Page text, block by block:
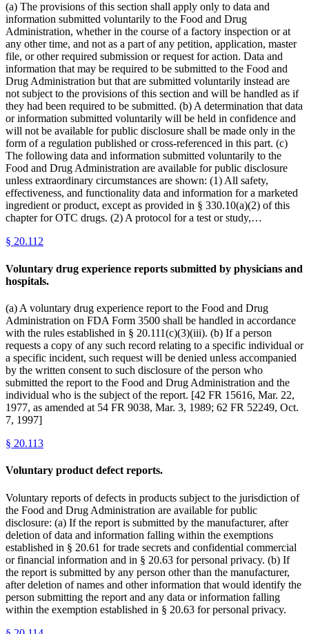
(a) The provisions of this section shall apply only to data and
information submitted voluntarily to the Food and Drug
Administration, whether in the course of a factory inspection or at
any other time, and not as a part of any petition, application, master
file, or other required submission or request for action. Data and
information that may be required to be submitted to the Food and
Drug Administration but that are submitted voluntarily instead are
not subject to the provisions of this section and will be handled as if
they had been required to be submitted. (b) A determination that data
or information submitted voluntarily will be held in confidence and
will not be available for public disclosure shall be made only in the
form of a regulation published or cross-referenced in this part. (c)
The following data and information submitted voluntarily to the
Food and Drug Administration are available for public disclosure
unless extraordinary circumstances are shown: (1) All safety,
effectiveness, and functionality data and information for a marketed
ingredient or product, except as provided in § 330.10(a)(2) of this
chapter for OTC drugs. (2) A protocol for a test or study,…
§ 20.112
Voluntary drug experience reports submitted by physicians and
hospitals.
(a) A voluntary drug experience report to the Food and Drug
Administration on FDA Form 3500 shall be handled in accordance
with the rules established in § 20.111(c)(3)(iii). (b) If a person
requests a copy of any such record relating to a specific individual or
a specific incident, such request will be denied unless accompanied
by the written consent to such disclosure of the person who
submitted the report to the Food and Drug Administration and the
individual who is the subject of the report. [42 FR 15616, Mar. 22,
1977, as amended at 54 FR 9038, Mar. 3, 1989; 62 FR 52249, Oct.
7, 1997]
§ 20.113
Voluntary product defect reports.
Voluntary reports of defects in products subject to the jurisdiction of
the Food and Drug Administration are available for public
disclosure: (a) If the report is submitted by the manufacturer, after
deletion of data and information falling within the exemptions
established in § 20.61 for trade secrets and confidential commercial
or financial information and in § 20.63 for personal privacy. (b) If
the report is submitted by any person other than the manufacturer,
after deletion of names and other information that would identify the
person submitting the report and any data or information falling
within the exemption established in § 20.63 for personal privacy.